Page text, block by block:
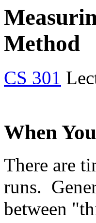
Method
CS 301
When
There are
runs.
between